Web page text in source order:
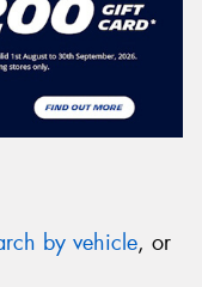
by vehicle, or